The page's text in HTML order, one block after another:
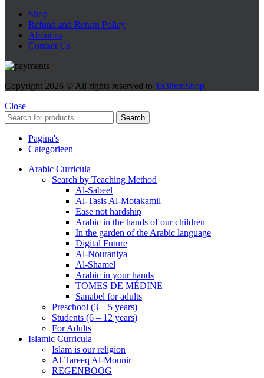
Shop
Refund and Return Policy
About us
Contact Us
Copyright 2026 © All rights reserved to Ta3liemShop.
Close
Search
Pagina's
Categorieen
Arabic Curricula
Search by Teaching Method
Al-Sabeel
Al-Tasis Al-Motakamil
Ease not hardship
Arabic in the hands of our children
In the garden of the Arabic language
Digital Future
Al-Nouraniya
Al-Shamel
Arabic in your hands
TOMES DE MÉDINE
Sanabel for adults
Preschool (3 – 5 years)
Students (6 – 12 years)
For Adults
Islamic Curricula
Islam is our religion
Al-Tareeq Al-Mounir
REGENBOOG